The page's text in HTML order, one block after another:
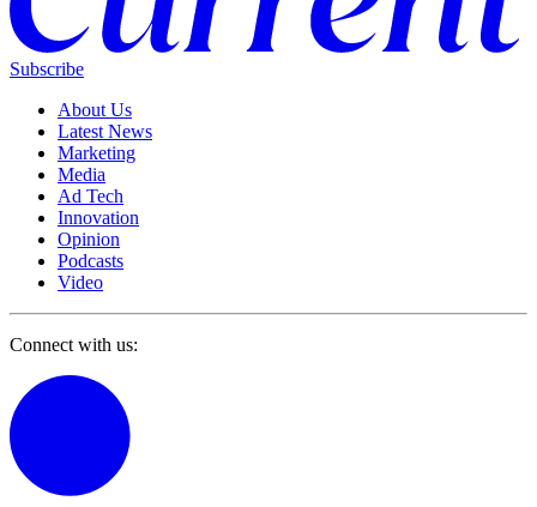
Subscribe
About Us
Latest News
Marketing
Media
Ad Tech
Innovation
Opinion
Podcasts
Video
Connect with us: